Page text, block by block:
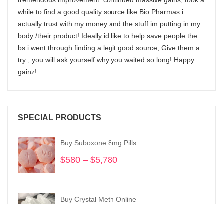
while to find a good quality source like Bio Pharmas i
actually trust with my money and the stuff im putting in my
body /their product! Ideally id like to help save people the
bs i went through finding a legit good source, Give them a
try , you will ask yourself why you waited so long! Happy
gainz!
SPECIAL PRODUCTS
Buy Suboxone 8mg Pills
$580 – $5,780
through
Buy Crystal Meth Online